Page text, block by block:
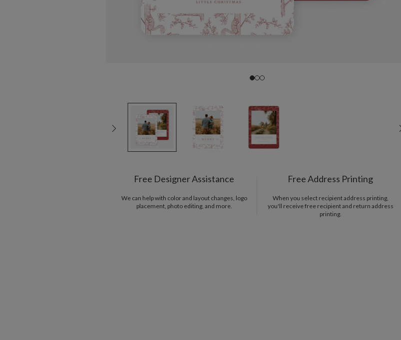
Free Designer Assistance
We can help with color and layout changes, logo
placement, photo editing, and more.
Free Address Printing
When you select recipient address printing,
you'll receive free recipient and return address
printing.